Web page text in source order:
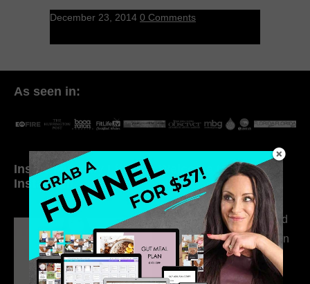
December 23, 2014 0 Comments
As seen in:
Inside My Daily Life on
Instagram
Welcome to my
world…
316. How Introverted
Health Coaches Can
Build a Thriving
Business Without